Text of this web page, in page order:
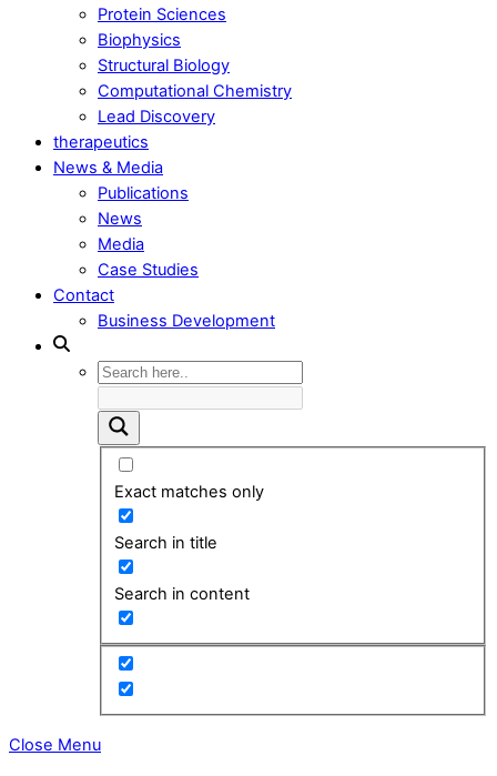
Protein Sciences
Biophysics
Structural Biology
Computational Chemistry
Lead Discovery
therapeutics
News & Media
Publications
News
Media
Case Studies
Contact
Business Development
Exact matches only
Search in title
Search in content
Close Menu